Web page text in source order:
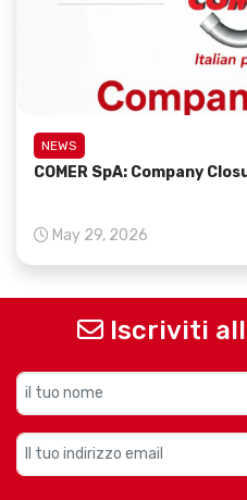
NEWS
COMER SpA: Company
May 29, 2026
Iscriviti